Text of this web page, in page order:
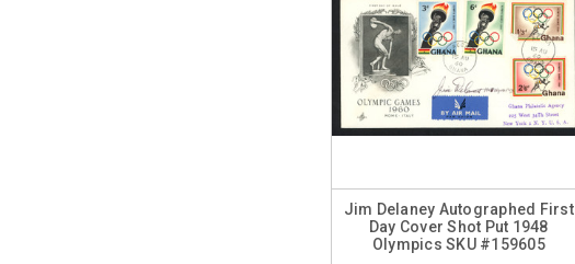
Jim Delaney Autographed First
Day Cover Shot Put 1948
Olympics SKU #159605